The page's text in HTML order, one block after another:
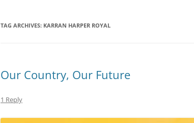
TAG ARCHIVES: KARRAN HARPER ROYAL
Our Country, Our Future
1 Reply